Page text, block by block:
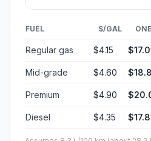
FUEL $/GAL
Regular gas $4.15
Mid-grade $4.60
Premium $4.90
Diesel $4.35